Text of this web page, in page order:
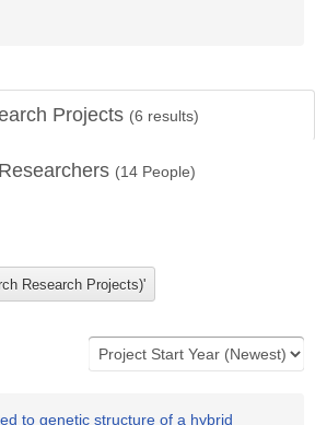
Projects (6 results)
(14 People)
to genetic structure of a hybrid